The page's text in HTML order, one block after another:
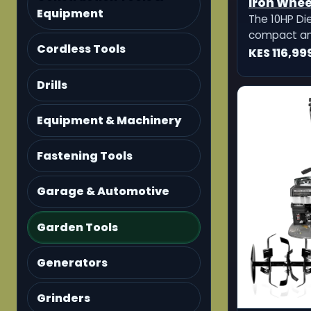
Equipment
Cordless Tools
Drills
Equipment & Machinery
Fastening Tools
Garage & Automotive
Garden Tools
Generators
Grinders
Furrow
Ditcher
The 10HP
compact
machine
opening,
comes
adjustable
potato
KES